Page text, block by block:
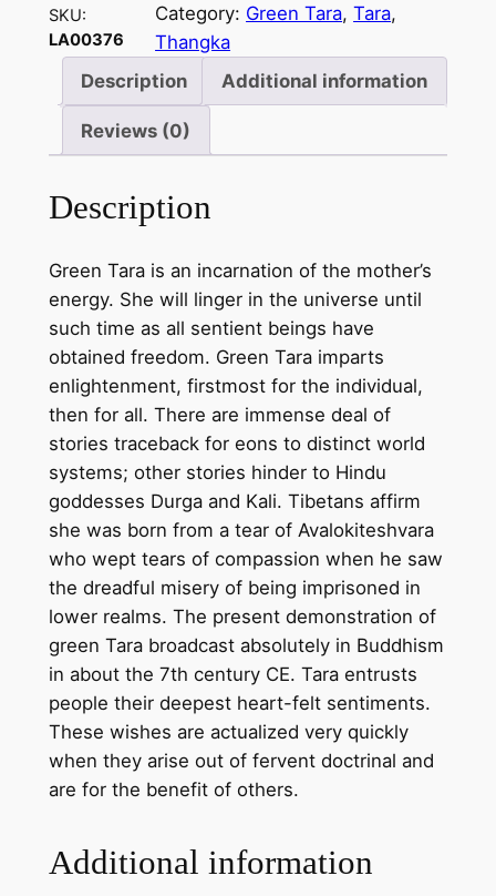
e
e
T
r
a
–
a
n
d
m
a
d
e
T
h
a
n
g
k
a
P
a
n
t
n
SKU:
LA00376
Category: Green Tara, Tara
Thangka
Description
Additional information
Reviews (0)
Description
Green Tara is an incarnation of the mother’s
energy. She will linger in the universe until
such time as all sentient beings have
obtained freedom. Green Tara imparts
enlightenment, firstmost for the individual,
then for all. There are immense deal of
stories traceback for eons to distinct world
systems; other stories hinder to Hindu
goddesses Durga and Kali. Tibetans affirm
she was born from a tear of Avalokiteshvara
who wept tears of compassion when he saw
the dreadful misery of being imprisoned in
lower realms. The present demonstration of
green Tara broadcast absolutely in Buddhism
in about the 7th century CE. Tara entrusts
people their deepest heart-felt sentiments.
These wishes are actualized very quickly
when they arise out of fervent doctrinal and
are for the benefit of others.
Additional information